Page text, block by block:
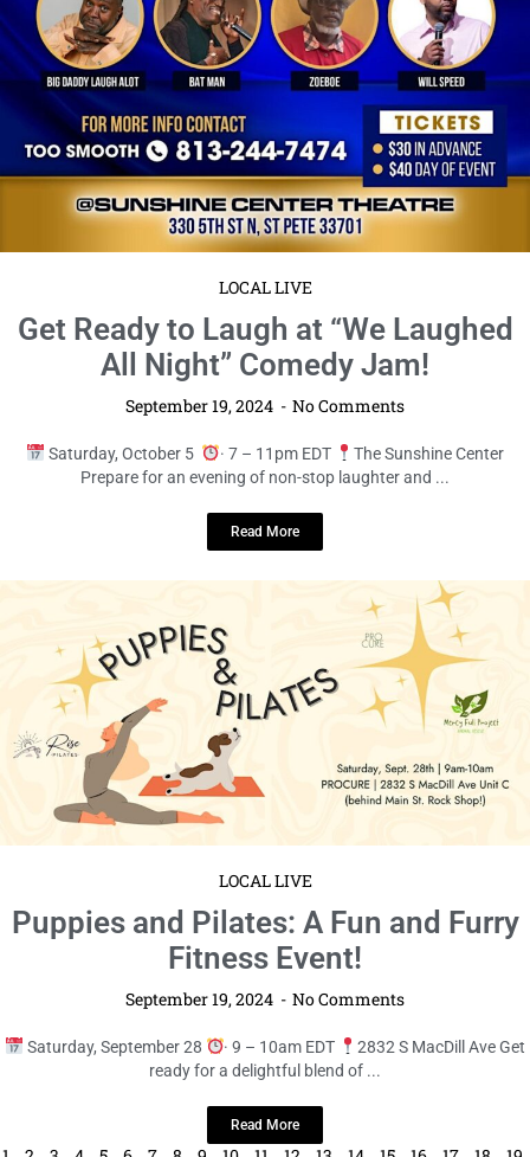
LOCAL LIVE
Get Ready to Laugh at “We Laughed
All Night” Comedy Jam!
September 19, 2024 No Comments
Saturday, October 5
The Sunshine Center
Prepare for an evening of non-stop laughter and ...
Read More